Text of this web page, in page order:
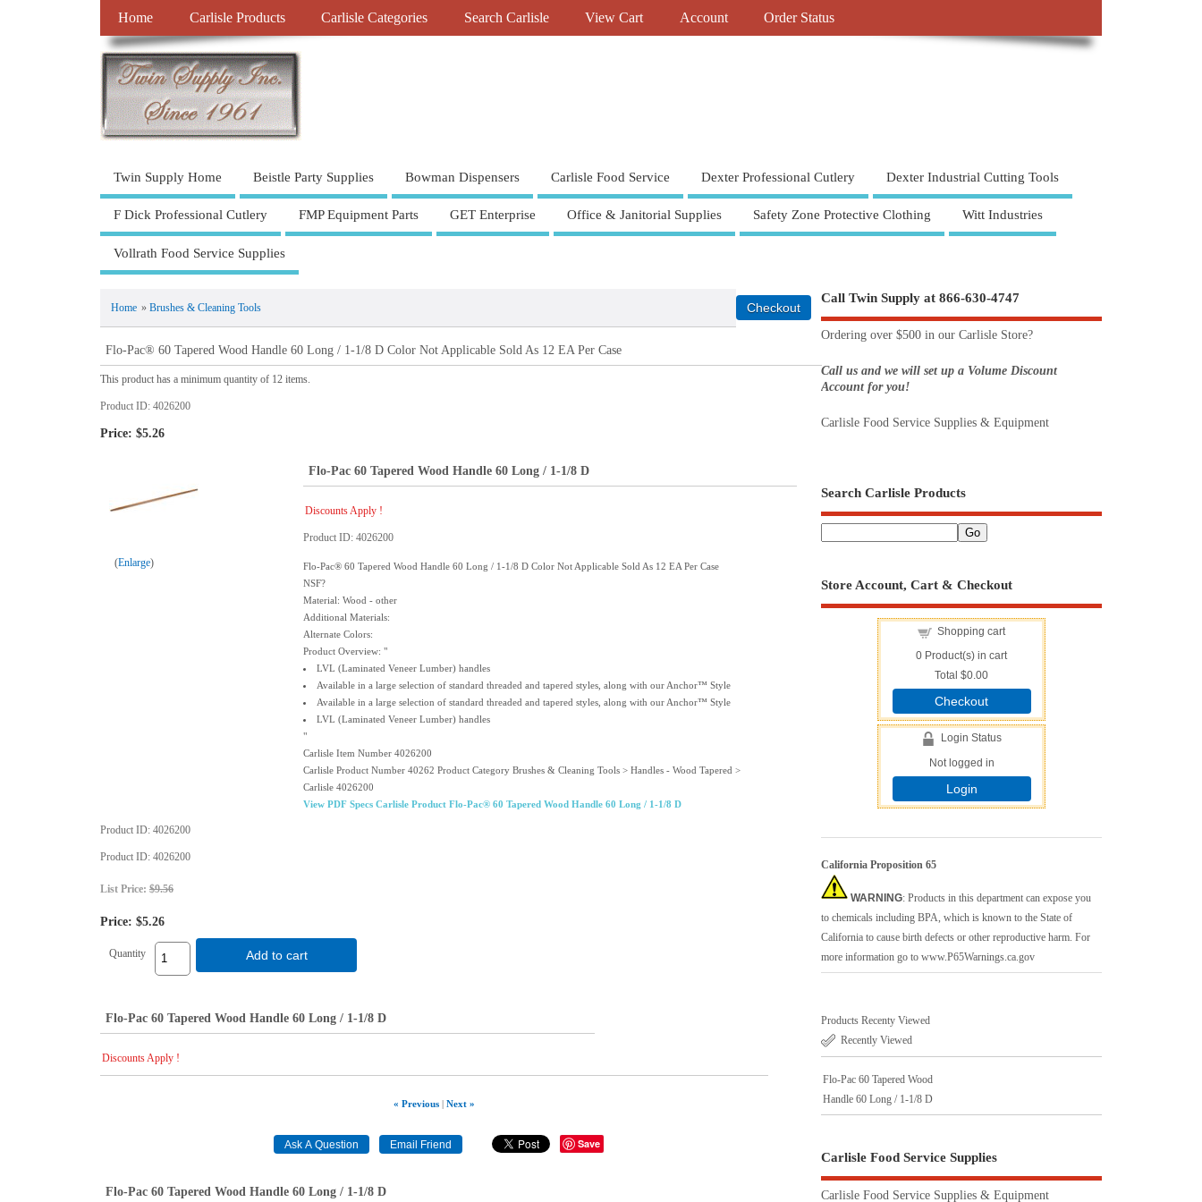
Home Carlisle Products Carlisle Categories Search Carlisle View Cart Account Order Status
Twin Supply Home Beistle Party Supplies Bowman Dispensers Carlisle Food Service Dexter Professional Cutlery Dexter Industrial Cutting Tools
F Dick Professional Cutlery FMP Equipment Parts GET Enterprise Office & Janitorial Supplies Safety Zone Protective Clothing Witt Industries
Vollrath Food Service Supplies
Home » Brushes & Cleaning Tools
Flo-Pac® 60 Tapered Wood Handle 60 Long / 1-1/8 D Color Not Applicable Sold As 12 EA Per Case
This product has a minimum quantity of 12 items.
Product ID 4026200
Price: $5.26
Enlarge
Flo-Pac 60 Tapered Wood Handle 60 Long / 1-1/8 D
Discounts Apply !
Product ID 4026200
Flo-Pac® 60 Tapered Wood Handle 60 Long / 1-1/8 D Color Not Applicable Sold As 12 EA Per Case
NSF?
Material: Wood - other
Additional Materials:
Alternate Colors:
Product Overview: "
LVL (Laminated Veneer Lumber) handles
Available in a large selection of standard threaded and tapered styles, along with our Anchor™ Style
Available in a large selection of standard threaded and tapered styles, along with our Anchor™ Style
LVL (Laminated Veneer Lumber) handles
"
Carlisle Item Number 4026200
Carlisle Product Number 40262 Product Category Brushes & Cleaning Tools > Handles - Wood Tapered >
Carlisle 4026200
View PDF Specs Carlisle Product Flo-Pac® 60 Tapered Wood Handle 60 Long / 1-1/8 D
Product ID 4026200
Product ID 4026200
List Price: $9.56
Price: $5.26
Quantity Add to cart
Flo-Pac 60 Tapered Wood Handle 60 Long / 1-1/8 D
Discounts Apply !
« Previous |Next »
Save
Flo-Pac 60 Tapered Wood Handle 60 Long / 1-1/8 D
Call Twin Supply at 866-630-4747
Ordering over $500 in our Carlisle Store?
Call us and we will set up a Volume Discount
Account for you!
Carlisle Food Service Supplies & Equipment
Search Carlisle Products
Store Account, Cart & Checkout
Shopping cart
0 Product(s) in cart
Total$0.00
Checkout
Login Status
Not logged in
Login
California Proposition 65
WARNING: Products in this department can expose you
to chemicals including BPA, which is known to the State of
California to cause birth defects or other reproductive harm. For
more information go towww.P65Warnings.ca.gov
Products Recenty Viewed
Recently Viewed
Flo-Pac 60 Tapered Wood
Handle 60 Long / 1-1/8 D
Carlisle Food Service Supplies
Carlisle Food Service Supplies & Equipment